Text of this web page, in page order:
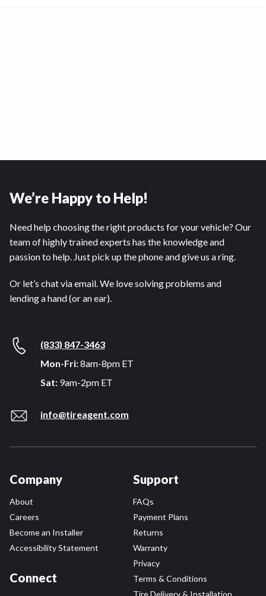
We’re Happy to Help!
Need help choosing the right products for your vehicle? Our
team of highly trained experts has the knowledge and
passion to help. Just pick up the phone and give us a ring.
Or let’s chat via email. We love solving problems and
lending a hand (or an ear).
(833) 847-3463
Mon-Fri:8am-8pm ET
Sat: 9am-2pm ET
info@tireagent.com
Company
About
Careers
Become an Installer
Accessibility Statement
Connect
Support
FAQs
Payment Plans
Returns
Warranty
Privacy
Terms & Conditions
Tire Delivery & Installation